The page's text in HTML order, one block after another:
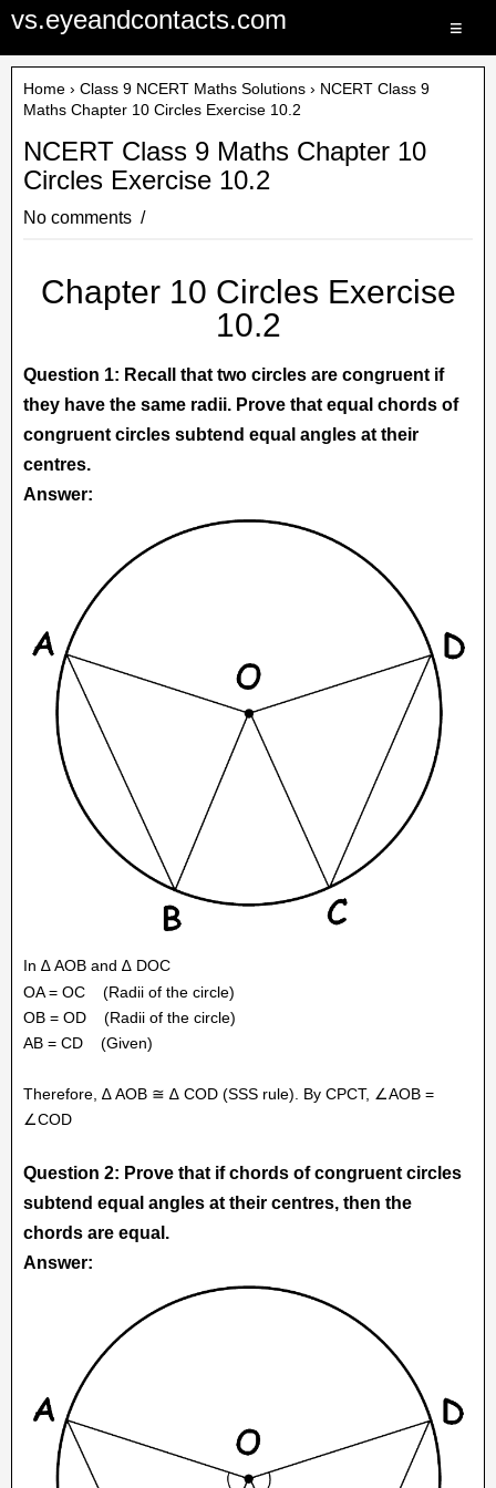
vs.eyeandcontacts.com ≡
Home › Class 9 NCERT Maths Solutions › NCERT Class 9
Maths Chapter 10 Circles Exercise 10.2
NCERT Class 9 Maths Chapter 10
Circles Exercise 10.2
No comments
Chapter 10 Circles Exercise
10.2
Question 1: Recall that two circles are congruent if
they have the same radii. Prove that equal chords of
congruent circles subtend equal angles at their
centres.
Answer:
In ∆ AOB and ∆ DOC
OA = OC
(Radii of the circle)
OB = OD
(Radii of the circle)
AB = CD
(Given)
Therefore, ∆ AOB ≅ ∆ COD (SSS rule). By CPCT, ∠AOB =
∠COD
Question 2: Prove that if chords of congruent circles
subtend equal angles at their centres, then the
chords are equal.
Answer: